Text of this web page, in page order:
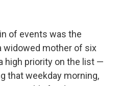
of events was the
widowed mother of six
high priority on the list —
that weekday morning,